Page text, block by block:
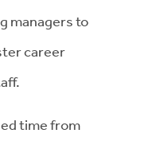
managers to
career
time from